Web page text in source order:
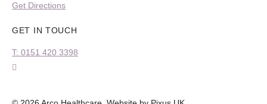
Get Directions
GET IN TOUCH
T: 0151 420 3398